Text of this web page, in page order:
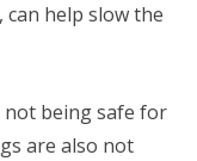
can help slow the
not being safe for
are also not